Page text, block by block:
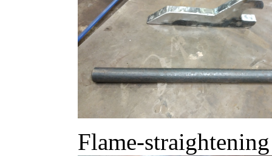
Flame-